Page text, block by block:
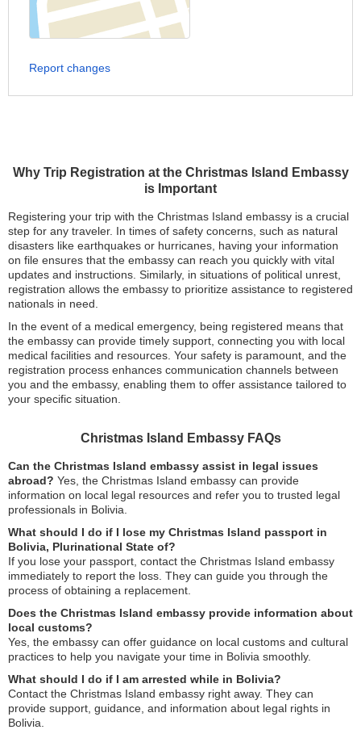
Why Trip Registration at the Christmas Island Embassy
is Important
Registering your trip with the Christmas Island embassy is a crucial
step for any traveler. In times of safety concerns, such as natural
disasters like earthquakes or hurricanes, having your information
on file ensures that the embassy can reach you quickly with vital
updates and instructions. Similarly, in situations of political unrest,
registration allows the embassy to prioritize assistance to registered
nationals in need.
In the event of a medical emergency, being registered means that
the embassy can provide timely support, connecting you with local
medical facilities and resources. Your safety is paramount, and the
registration process enhances communication channels between
you and the embassy, enabling them to offer assistance tailored to
your specific situation.
Christmas Island Embassy FAQs
Can the Christmas Island embassy assist in legal issues
abroad? Yes, the Christmas Island embassy can provide
information on local legal resources and refer you to trusted legal
professionals in Bolivia.
What should I do if I lose my Christmas Island passport in
Bolivia, Plurinational State of?
If you lose your passport, contact the Christmas Island embassy
immediately to report the loss. They can guide you through the
process of obtaining a replacement.
Does the Christmas Island embassy provide information about
local customs?
Yes, the embassy can offer guidance on local customs and cultural
practices to help you navigate your time in Bolivia smoothly.
What should I do if I am arrested while in Bolivia?
Contact the Christmas Island embassy right away. They can
provide support, guidance, and information about legal rights in
Bolivia.
Report changes